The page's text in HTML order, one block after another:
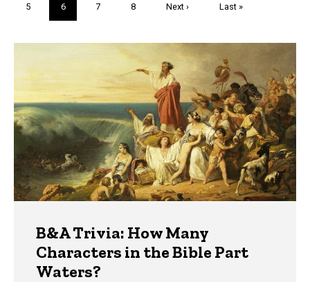
Page
5
Current
page
6 Page
7 Page
8
Next
Next ›
Last
Last »
Trivia
B&A Trivia: How Many
Characters in the Bible Part
Waters?